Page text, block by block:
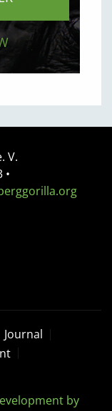
V.
•
Journal
by